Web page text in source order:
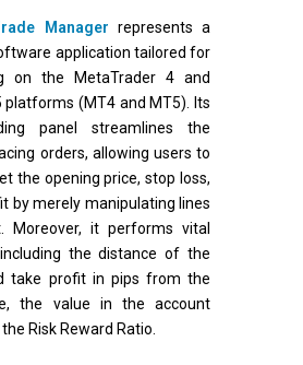
Manager represents a
application tailored for
on the MetaTrader 4 and
platforms (MT4 and MT5). Its
panel streamlines the
orders, allowing users to
the opening price, stop loss,
by merely manipulating lines
Moreover, it performs vital
the distance of the
take profit in pips from the
the value in the account
Risk Reward Ratio.